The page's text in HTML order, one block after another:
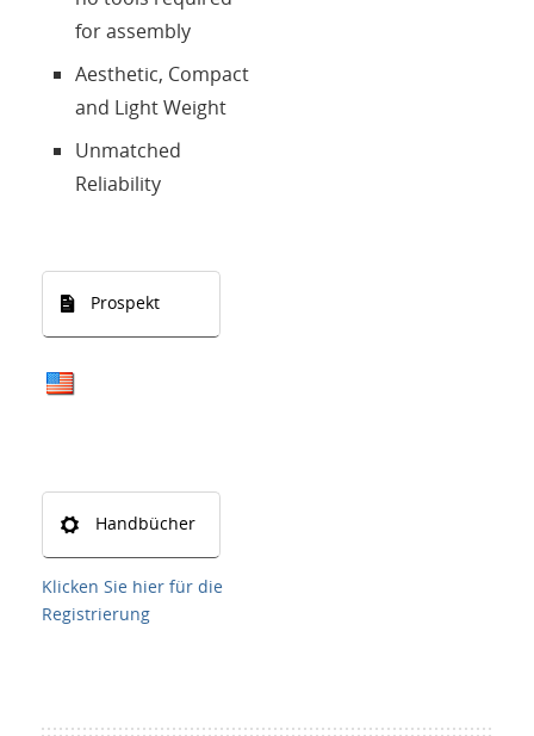
for assembly
Aesthetic, Compact
and Light Weight
Unmatched
Reliability
Prospekt
Handbücher
Klicken Sie hier für die
Registrierung